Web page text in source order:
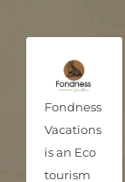
Fondness
Vacations
is an Eco
tourism